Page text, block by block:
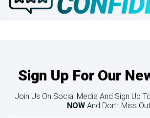
Sign Up For Our
Join Us On Social Media And Sign Up
NOW And Don’t Miss